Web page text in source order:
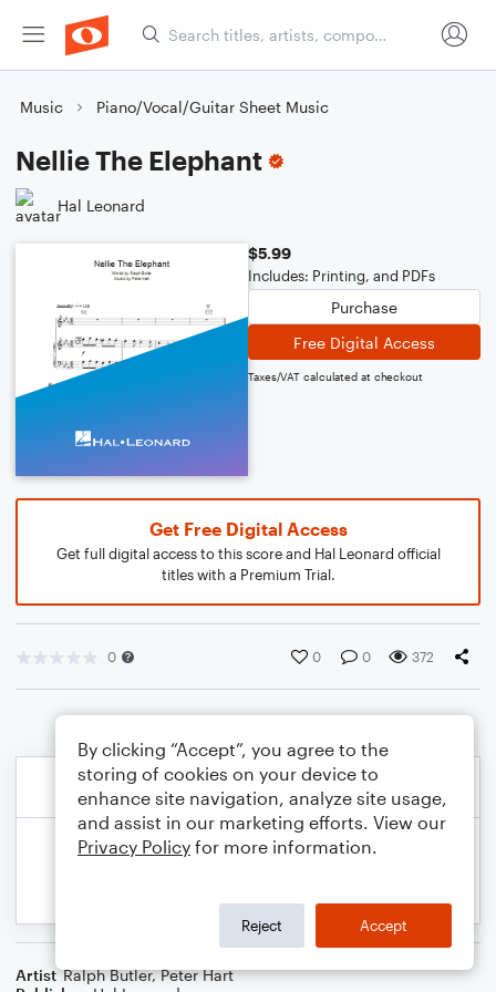
Music Piano/Vocal/Guitar Sheet Music
Nellie The Elephant
Hal Leonard
$5.99
Includes: Printing, and PDFs
Purchase
Free Digital Access
Taxes/VAT calculated at checkout
Get Free Digital Access
Get full digital access to this score and Hal Leonard official
titles with a Premium Trial.
0 0 0 372
Artist Ralph Butler,Peter Hart
By clicking “Accept”, you agree to the
storing of cookies on your device to
enhance site navigation, analyze site usage,
and assist in our marketing efforts. View our
Privacy Policy for more information.
Reject Accept